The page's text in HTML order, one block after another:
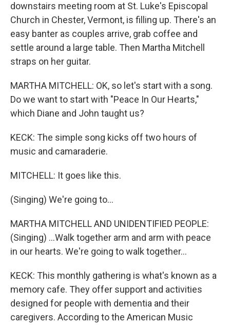
downstairs meeting room at St. Luke's Episcopal
Church in Chester, Vermont, is filling up. There's an
easy banter as couples arrive, grab coffee and
settle around a large table. Then Martha Mitchell
straps on her guitar.
MARTHA MITCHELL: OK, so let's start with a song.
Do we want to start with "Peace In Our Hearts,"
which Diane and John taught us?
KECK: The simple song kicks off two hours of
music and camaraderie.
MITCHELL: It goes like this.
(Singing) We're going to...
MARTHA MITCHELL AND UNIDENTIFIED PEOPLE:
(Singing) ...Walk together arm and arm with peace
in our hearts. We're going to walk together...
KECK: This monthly gathering is what's known as a
memory cafe. They offer support and activities
designed for people with dementia and their
caregivers. According to the American Music